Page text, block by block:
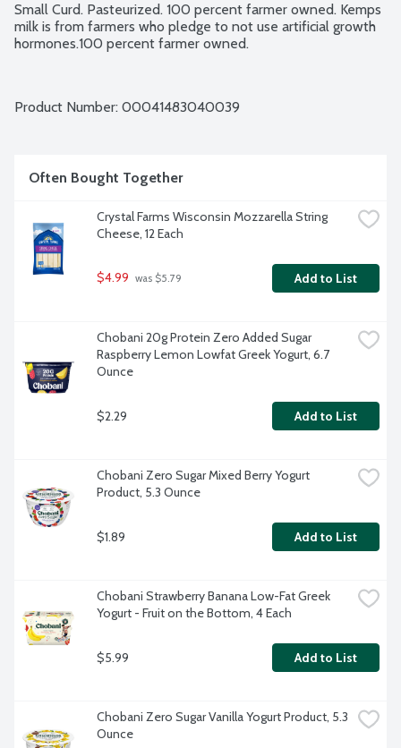
Small Curd. Pasteurized. 100 percent farmer owned. Kemps
milk is from farmers who pledge to not use artificial growth
hormones.100 percent farmer owned.
Product Number: 00041483040039
Often Bought Together
Crystal Farms Wisconsin Mozzarella String
Cheese, 12 Each
$4.99 was $5.79 Add to List
Chobani 20g Protein Zero Added Sugar
Raspberry Lemon Lowfat Greek Yogurt, 6.7
Ounce
$2.29 Add to List
Chobani Zero Sugar Mixed Berry Yogurt
Product, 5.3 Ounce
$1.89 Add to List
Chobani Strawberry Banana Low-Fat Greek
Yogurt - Fruit on the Bottom, 4 Each
$5.99 Add to List
Chobani Zero Sugar Vanilla Yogurt Product, 5.3
Ounce